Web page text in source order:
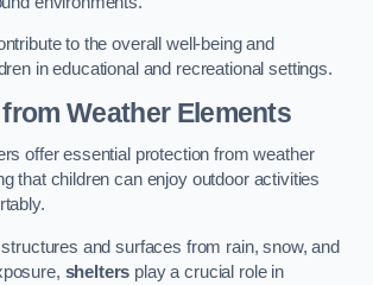
to the overall well-being and
in educational and recreational settings.
Weather Elements
offer essential protection from weather
that children can enjoy outdoor activities
and surfaces from rain, snow, and
shelters play a crucial role in